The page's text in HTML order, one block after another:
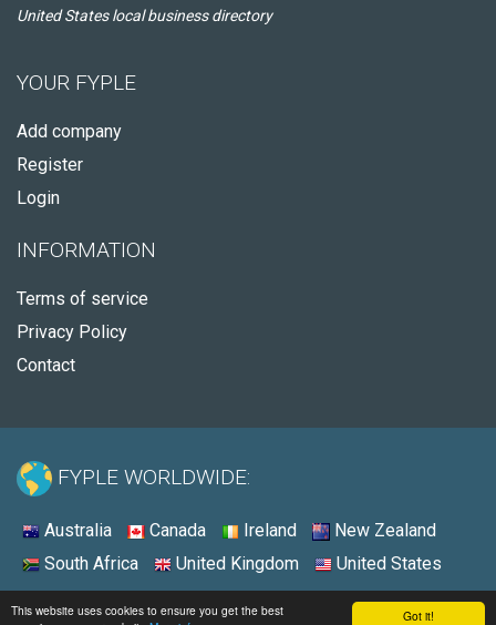
Got it!
This website uses cookies to ensure you get the best
United States local business directory
YOUR FYPLE
Add company
Register
Login
INFORMATION
Terms of service
Privacy Policy
Contact
FYPLE WORLDWIDE:
Australia Canada Ireland
New Zealand
South Africa
United Kingdom United States
© 2026 - Fyple United States